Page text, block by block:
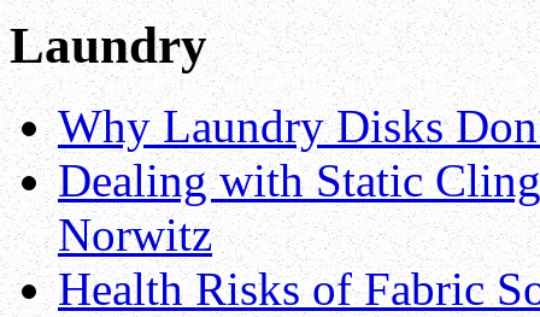
Laundry
Why Laundry Disks
Dealing with Static
Norwitz
Health Risks of Fabric